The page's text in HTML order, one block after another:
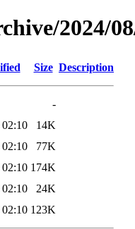
2024/
Size Description
-
14K
77K
174K
24K
123K